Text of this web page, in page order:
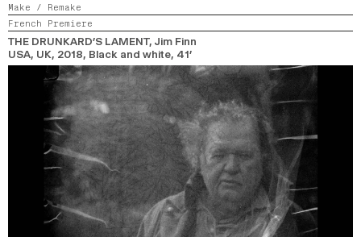
Make / Remake
French Premiere
THE DRUNKARD’S LAMENT, Jim Finn
USA, UK, 2018, Black and white, 41’